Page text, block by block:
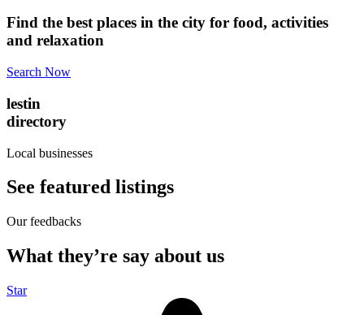
Find the best places in the city for food, activities
and relaxation
Search Now
lestin
directory
Local businesses
See featured listings
Our feedbacks
What they’re say about us
Star